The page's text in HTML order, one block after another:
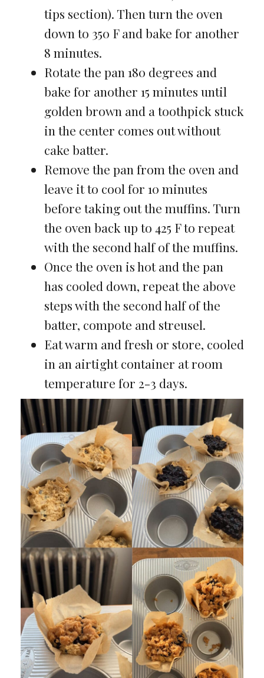
tips section). Then turn the oven
down to 350 F and bake for another
8 minutes.
Rotate the pan 180 degrees and
bake for another 15 minutes until
golden brown and a toothpick stuck
in the center comes out without
cake batter.
Remove the pan from the oven and
leave it to cool for 10 minutes
before taking out the muffins. Turn
the oven back up to 425 F to repeat
with the second half of the muffins.
Once the oven is hot and the pan
has cooled down, repeat the above
steps with the second half of the
batter, compote and streusel.
Eat warm and fresh or store, cooled
in an airtight container at room
temperature for 2-3 days.